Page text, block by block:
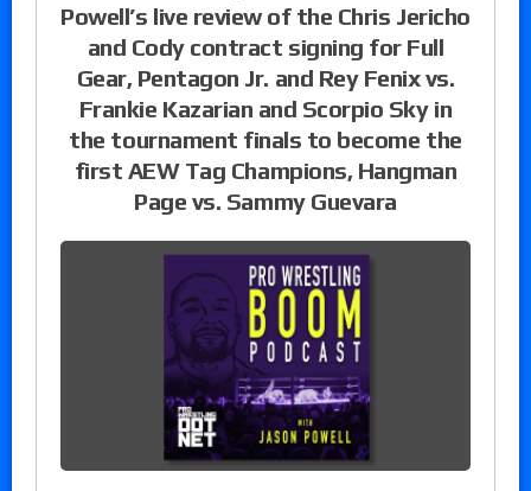
Powell’s live review of the Chris Jericho
and Cody contract signing for Full
Gear, Pentagon Jr. and Rey Fenix vs.
Frankie Kazarian and Scorpio Sky in
the tournament finals to become the
first AEW Tag Champions, Hangman
Page vs. Sammy Guevara